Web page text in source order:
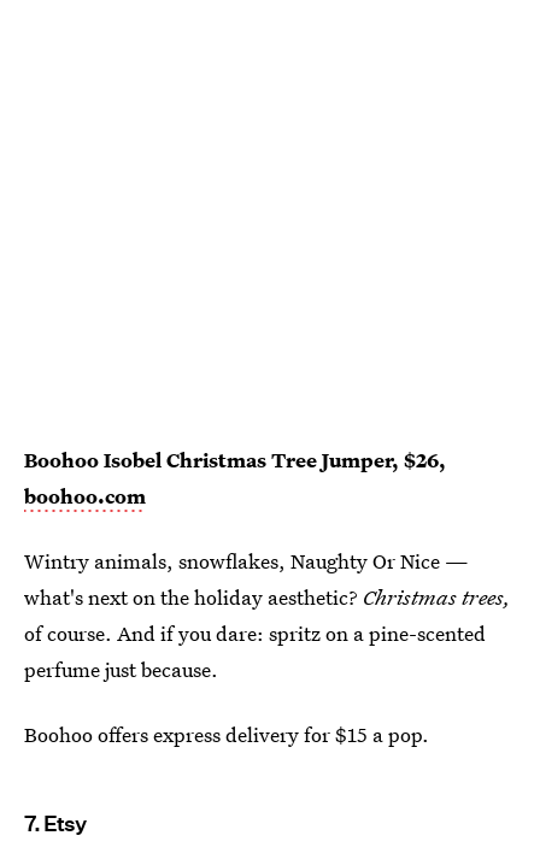
Boohoo Isobel Christmas Tree Jumper, $26,
boohoo.com
Wintry animals, snowflakes, Naughty Or Nice —
what's next on the holiday aesthetic? Christmas trees,
of course. And if you dare: spritz on a pine-scented
perfume just because.
Boohoo offers express delivery for $15 a pop.
7. Etsy